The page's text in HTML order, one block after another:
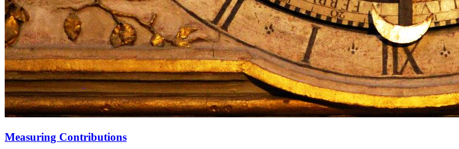
Measuring Contributions